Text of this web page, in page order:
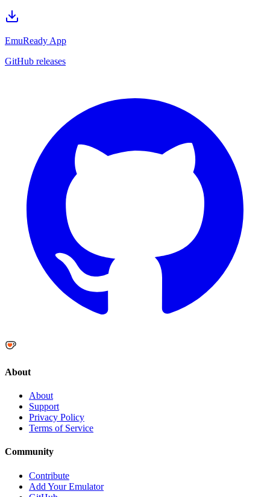
EmuReady App
GitHub releases
About
About
Support
Privacy Policy
Terms of Service
Community
Contribute
Add Your Emulator